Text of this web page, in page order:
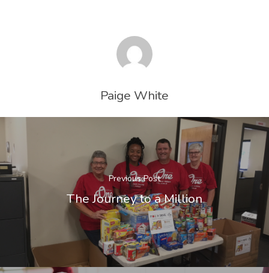
Paige White
Previous Post
The Journey to a Million